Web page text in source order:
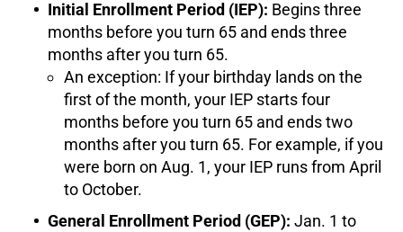
Initial Enrollment Period (IEP): Begins three
months before you turn 65 and ends three
months after you turn 65.
An exception: If your birthday lands on the
first of the month, your IEP starts four
months before you turn 65 and ends two
months after you turn 65. For example, if you
were born on Aug. 1, your IEP runs from April
to October.
General Enrollment Period (GEP): Jan. 1 to